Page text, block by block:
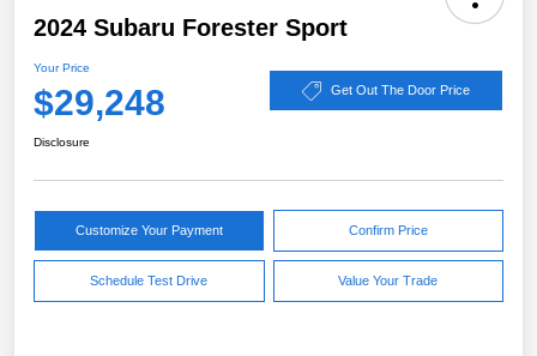
2024 Subaru Forester Sport
Your Price
$29,248 Get Out The Door Price
Disclosure
Customize Your Payment Confirm Price
Schedule Test Drive Value Your Trade